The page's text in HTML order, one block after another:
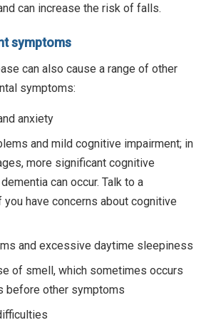
can increase the risk of falls.
symptoms
can also cause a range of other
symptoms:
anxiety
and mild cognitive impairment; in
more significant cognitive
can occur. Talk to a
have concerns about cognitive
and excessive daytime sleepiness
of smell, which sometimes occurs
before other symptoms